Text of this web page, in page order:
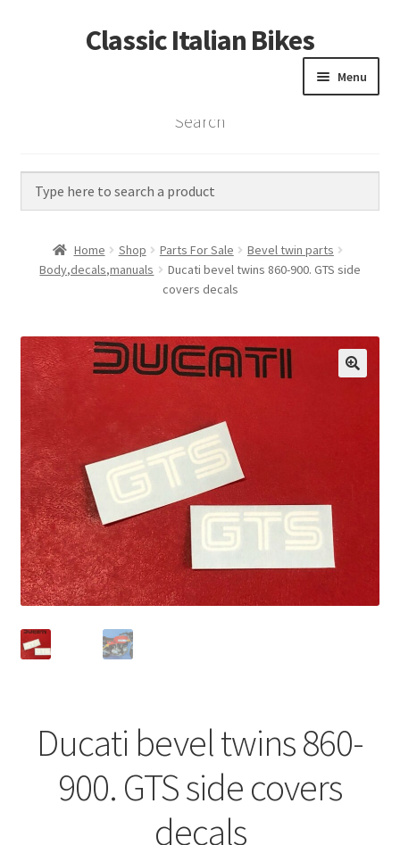
Skip
to
Skip
to
Classic Italian Bikes
Menu
Home
Vintage Bikes
Custom Builds
Contact
Search
Home Shop Parts For Sale
Bevel twin parts
Body,decals,manuals
Ducati bevel twins 860-900. GTS side
covers decals
Ducati bevel twins 860-
900. GTS side covers
decals